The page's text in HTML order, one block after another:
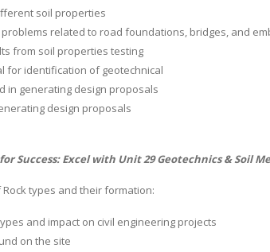
soil properties
problems related to road foundations, bridges, and
from soil properties testing
for identification of geotechnical
in generating design proposals
design proposals
Success: Excel with Unit 29 Geotechnics &
Rock types and their formation:
and impact on civil engineering projects
on the site